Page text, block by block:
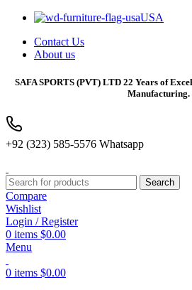
USA
Contact Us
About us
SAFA SPORTS(PVT) LTD 22 Years of
Manufacturing.
+92 (323) 585-5576 Whatsapp
Search
Compare
Wishlist
Login / Register
0 items $0.00
Menu
0 items $0.00